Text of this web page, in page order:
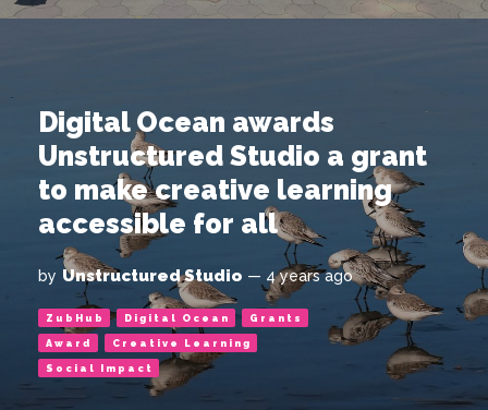
Digital Ocean awards
Unstructured Studio a grant
to make creative learning
accessible for all
by Unstructured Studio — 4 years ago
ZubHub Digital Ocean Grants
Award Creative Learning
Social Impact